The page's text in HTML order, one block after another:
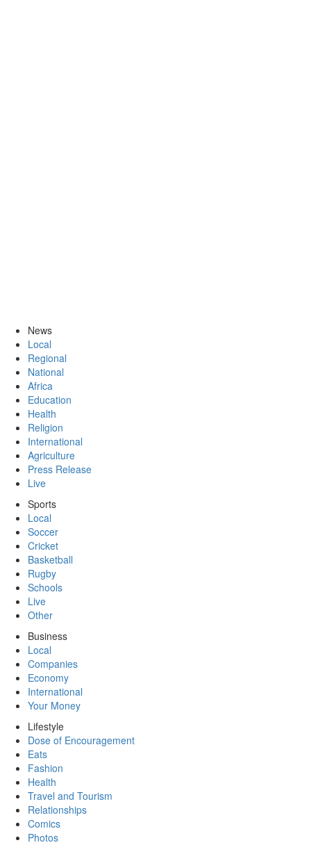
News
Local
Regional
National
Africa
Education
Health
Religion
International
Agriculture
Press Release
Live
Sports
Local
Soccer
Cricket
Basketball
Rugby
Schools
Live
Other
Business
Local
Companies
Economy
International
Your Money
Lifestyle
Dose of Encouragement
Eats
Fashion
Health
Travel and Tourism
Relationships
Comics
Photos